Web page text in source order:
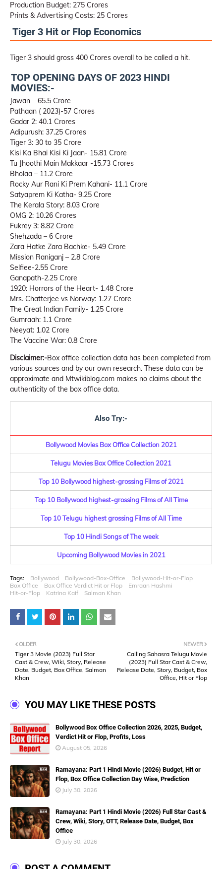
Production Budget: 275 Crores
Prints & Advertising Costs: 25 Crores
Tiger 3 Hit or Flop Economics
Tiger 3 should gross 400 Crores overall to be called a hit.
TOP OPENING DAYS OF 2023 HINDI
MOVIES:-
Jawan – 65.5 Crore
Pathaan ( 2023)-57 Crores
Gadar 2: 40.1 Crores
Adipurush: 37.25 Crores
Tiger 3: 30 to 35 Crore
Kisi Ka Bhai Kisi Ki Jaan- 15.81 Crore
Tu Jhoothi Main Makkaar -15.73 Crores
Bholaa – 11.2 Crore
Rocky Aur Rani Ki Prem Kahani- 11.1 Crore
Satyaprem Ki Katha- 9.25 Crore
The Kerala Story: 8.03 Crore
OMG 2: 10.26 Crores
Fukrey 3: 8.82 Crore
Shehzada – 6 Crore
Zara Hatke Zara Bachke- 5.49 Crore
Mission Raniganj – 2.8 Crore
Selfiee-2.55 Crore
Ganapath-2.25 Crore
1920: Horrors of the Heart- 1.48 Crore
Mrs. Chatterjee vs Norway: 1.27 Crore
The Great Indian Family- 1.25 Crore
Gumraah: 1.1 Crore
Neeyat: 1.02 Crore
The Vaccine War: 0.8 Crore
Disclaimer:-Box office collection data has been completed from
various sources and by our own research. These data can be
approximate and Mtwikiblog.com makes no claims about the
authenticity of the box office data.
Also Try:-
Bollywood Movies Box Office Collection 2021
Telugu Movies Box Office Collection 2021
Top 10 Bollywood highest-grossing Films of 2021
Top 10 Bollywood highest-grossing Films of All Time
Top 10 Telugu highest grossing Films of All Time
Top 10 Hindi Songs of The week
Upcoming Bollywood Movies in 2021
Tags: Bollywood Bollywood-Box-Office
Bollywood-Hit-or-Flop
Box Office
Box Office Verdict Hit or Flop
Emraan Hashmi
Hit-or-Flop
Katrina Kaif Salman Khan
NEWER
Calling Sahasra Telugu Movie
(2023) Full Star Cast & Crew,
Release Date, Story, Budget, Box
Office, Hit or Flop
OLDER
Tiger 3 Movie (2023) Full Star
Cast & Crew, Wiki, Story, Release
Date, Budget, Box Office, Salman
Khan
YOU MAY LIKE THESE POSTS
Bollywood Box Office Collection 2026, 2025, Budget,
Verdict Hit or Flop, Profits, Loss
August 05, 2026
Ramayana: Part 1 Hindi Movie (2026) Budget, Hit or
Flop, Box Office Collection Day Wise, Prediction
July 30, 2026
Ramayana: Part 1 Hindi Movie (2026) Full Star Cast &
Crew, Wiki, Story, OTT, Release Date, Budget, Box
Office
July 30, 2026